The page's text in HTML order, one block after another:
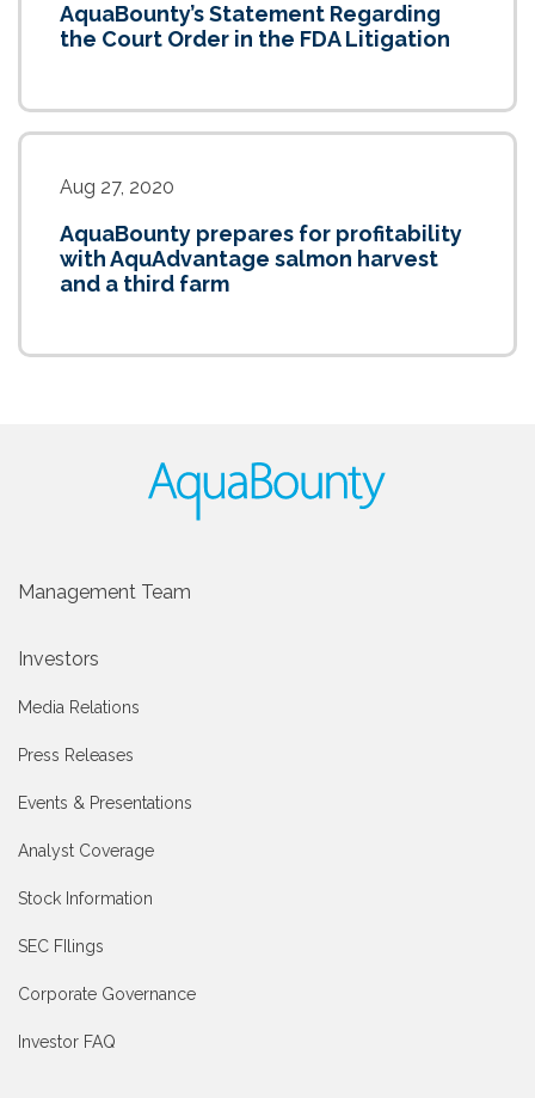
AquaBounty’s Statement Regarding
the Court Order in the FDA Litigation
Aug 27, 2020
AquaBounty prepares for profitability
with AquAdvantage salmon harvest
and a third farm
Management Team
Investors
Media Relations
Press Releases
Events & Presentations
Analyst Coverage
Stock Information
SEC FIlings
Corporate Governance
Investor FAQ